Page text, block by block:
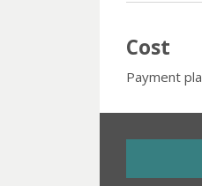
Cost
Payment